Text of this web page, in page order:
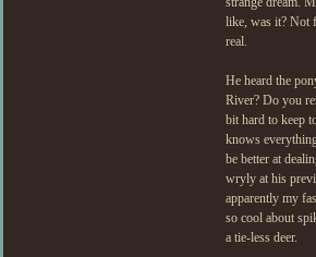
like, was it? Not
real.
He heard the
River? Do you
bit hard to keep
knows
be better at
wryly at his
apparently my
so cool about
a tie-less deer.